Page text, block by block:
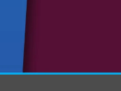
In addition to
news, look for
PBS: